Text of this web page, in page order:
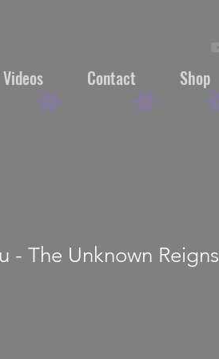
Videos Contact Shop
- The Unknown Reigns